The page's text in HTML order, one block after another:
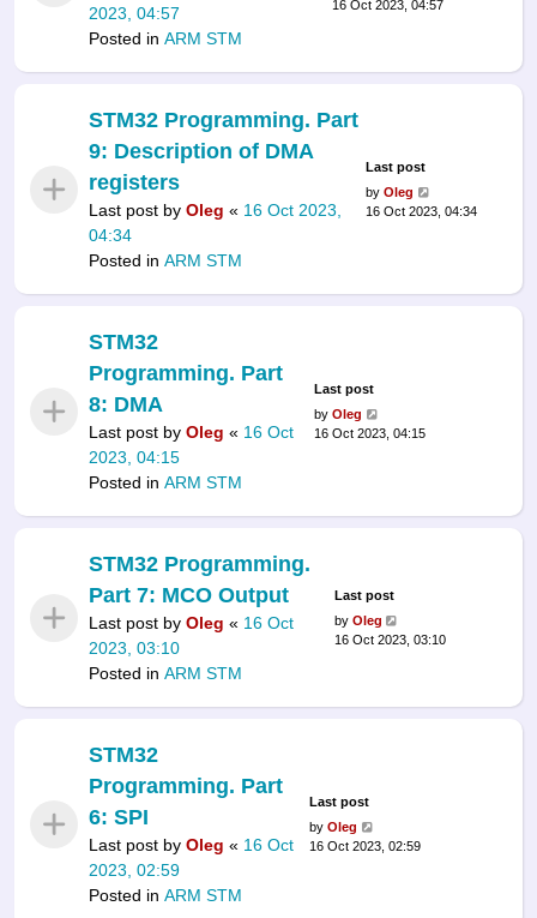
2023, 04:57
Posted in ARM STM
16 Oct 2023, 04:57
STM32 Programming. Part
9: Description of DMA
registers
Last post by Oleg « 16 Oct 2023,
04:34
Posted in ARM STM
Last post
byOleg
16 Oct 2023, 04:34
STM32
Programming. Part
8: DMA
Last post by Oleg « 16 Oct
2023, 04:15
Posted in ARM STM
Last post
by Oleg
16 Oct 2023, 04:15
STM32 Programming.
Part 7: MCO Output
Last post by Oleg « 16 Oct
2023, 03:10
Posted in ARM STM
Last post
by Oleg
16 Oct 2023, 03:10
STM32
Programming. Part
6: SPI
Last post by Oleg « 16 Oct
2023, 02:59
Posted in ARM STM
Last post
byOleg
16 Oct 2023, 02:59